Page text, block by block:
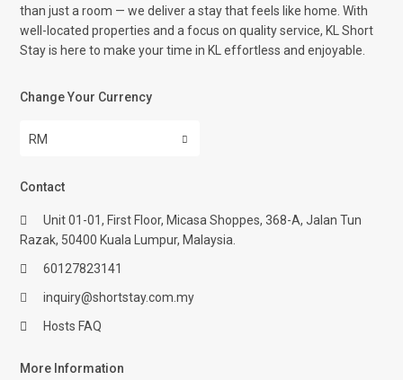
than just a room — we deliver a stay that feels like home. With
well-located properties and a focus on quality service, KL Short
Stay is here to make your time in KL effortless and enjoyable.
Change Your Currency
RM
Contact
Unit 01-01, First Floor, Micasa Shoppes, 368-A, Jalan Tun
Razak, 50400 Kuala Lumpur, Malaysia.
60127823141
inquiry@shortstay.com.my
Hosts FAQ
More Information